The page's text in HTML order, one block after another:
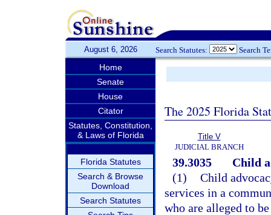
August 6, 2026 Search Statutes: Search
Home
Senate
House
Citator
Statutes, Constitution,
& Laws of Florida
Florida Statutes
Search & Browse
Download
Search Statutes
The 2025 Florida
Title V
JUDICIAL BRANCH
39.3035
Child
(1) Child
services in a
who are alleged to